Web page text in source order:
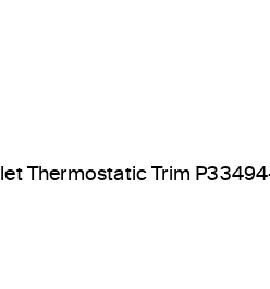
Thermostatic Trim